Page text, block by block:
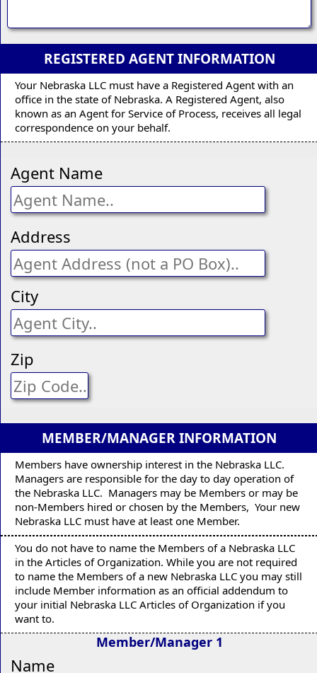
REGISTERED AGENT INFORMATION
Your Nebraska LLC must have a Registered Agent with an
office in the state of Nebraska. A Registered Agent, also
known as an Agent for Service of Process, receives all legal
correspondence on your behalf.
Agent Name
Address
City
Zip
MEMBER/MANAGER INFORMATION
Members have ownership interest in the Nebraska LLC.
Managers are responsible for the day to day operation of
the Nebraska LLC. Managers may be Members or may be
non-Members hired or chosen by the Members, Your new
Nebraska LLC must have at least one Member.
You do not have to name the Members of a Nebraska LLC
in the Articles of Organization. While you are not required
to name the Members of a new Nebraska LLC you may still
include Member information as an official addendum to
your initial Nebraska LLC Articles of Organization if you
want to.
Member/Manager 1
Name